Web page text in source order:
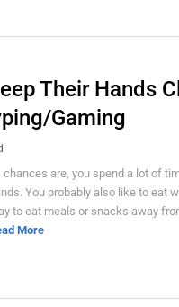
Their Hands
Gaming
are, you spend a lot of
You probably also like to eat
to eat meals or snacks away
More